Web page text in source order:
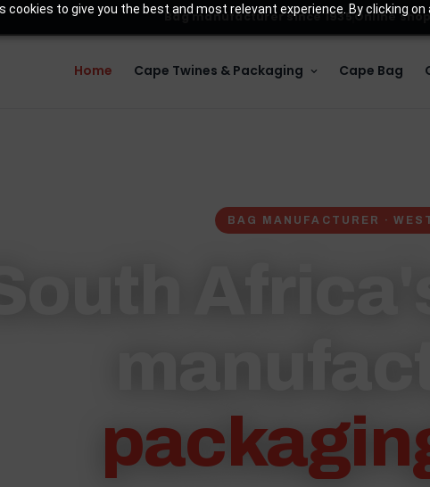
cookies to give you the best and most relevant experience. By clicking
Bag manufacturer since 1935Online
Home Cape Twines & Packaging Cape Bag
BAG MANUFACTURER ·